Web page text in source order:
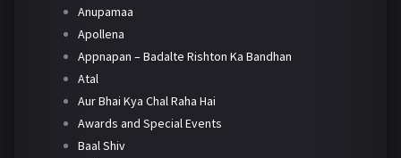
Anupamaa
Apollena
Appnapan – Badalte Rishton Ka Bandhan
Atal
Aur Bhai Kya Chal Raha Hai
Awards and Special Events
Baal Shiv